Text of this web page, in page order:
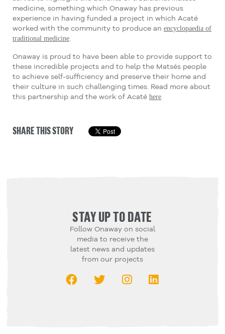
medicine, something which Onaway has previous
experience in having funded a project in which Acaté
worked with the community to produce an encyclopaedia of
traditional medicine.
Onaway is proud to have been able to provide support to
these incredible projects and to help the Matsés people
to achieve self-sufficiency and preserve their home and
their culture in such challenging times. Read more about
this partnership and the work of Acaté here.
SHARE THIS STORY
STAY UP TO DATE
Follow Onaway on social
media to receive the
latest news and updates
from our projects